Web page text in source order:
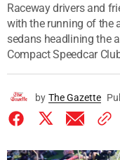
Raceway drivers and
with the running of the
sedans headlining the
Compact Speedcar
by The Gazette